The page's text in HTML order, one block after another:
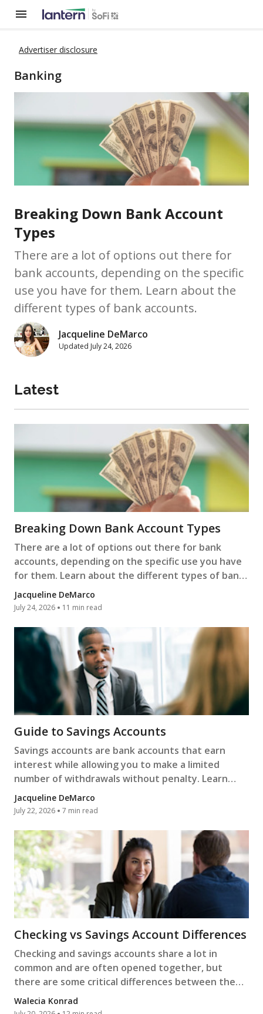
Advertiser disclosure
Banking
Breaking Down Bank Account
Types
There are a lot of options out there for
bank accounts, depending on the specific
use you have for them. Learn about the
different types of bank accounts.
Jacqueline DeMarco
Updated July 24, 2026
Latest
Breaking Down Bank Account Types
There are a lot of options out there for bank
accounts, depending on the specific use you have
for them. Learn about the different types of bank
accounts.
Jacqueline DeMarco
July 24, 2026 11 min read
Guide to Savings Accounts
Savings accounts are bank accounts that earn
interest while allowing you to make a limited
number of withdrawals without penalty. Learn
more.
Jacqueline DeMarco
July 22, 2026 7 min read
Checking vs Savings Account Differences
Checking and savings accounts share a lot in
common and are often opened together, but
there are some critical differences between them.
Learn more.
Walecia Konrad